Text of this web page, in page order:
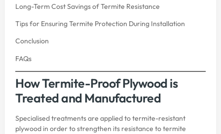
Long-Term Cost Savings of Termite Resistance
Tips for Ensuring Termite Protection During Installation
Conclusion
FAQs
How Termite-Proof Plywood is
Treated and Manufactured
Specialised treatments are applied to termite-resistant
plywood in order to strengthen its resistance to termite